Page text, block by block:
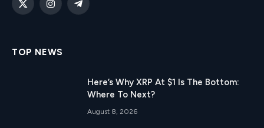
X
InstagramTelegram
TOP NEWS
Here’s Why XRP At $1 Is The Bottom:
Where To Next?
August 8, 2026